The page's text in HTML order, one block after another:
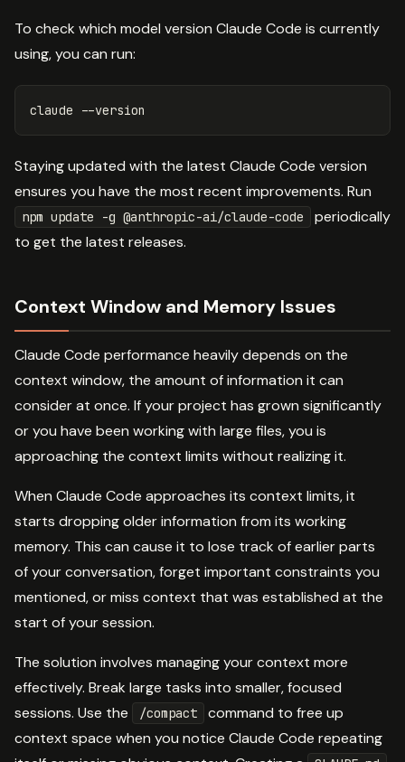
To check which model version Claude Code is currently
using, you can run:
claude --version
Staying updated with the latest Claude Code version
ensures you have the most recent improvements. Run
npm update -g @anthropic-ai/claude-code
periodically
to get the latest releases.
Context Window and Memory Issues
Claude Code performance heavily depends on the
context window, the amount of information it can
consider at once. If your project has grown significantly
or you have been working with large files, you is
approaching the context limits without realizing it.
When Claude Code approaches its context limits, it
starts dropping older information from its working
memory. This can cause it to lose track of earlier parts
of your conversation, forget important constraints you
mentioned, or miss context that was established at the
start of your session.
The solution involves managing your context more
effectively. Break large tasks into smaller, focused
sessions. Use the
/compact
command to free up
context space when you notice Claude Code repeating